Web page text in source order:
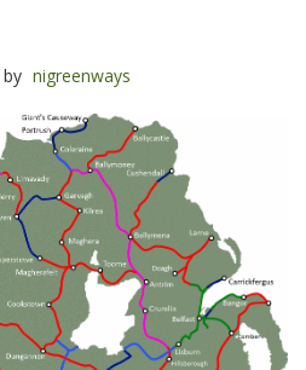
by nigreenways